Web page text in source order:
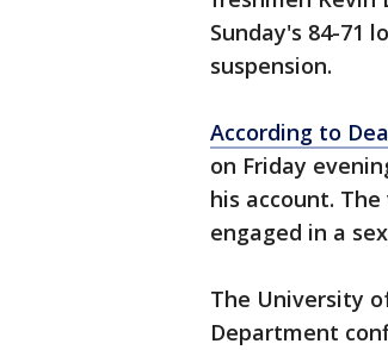
Sunday's 84-71
suspension.
According to
on Friday
his account.
engaged in a
The University
Department